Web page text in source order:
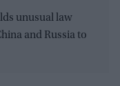
unusual law
and Russia to